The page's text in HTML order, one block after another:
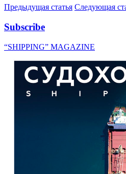
Предыдущая статья Следующая
Subscribe
“SHIPPING” MAGAZINE